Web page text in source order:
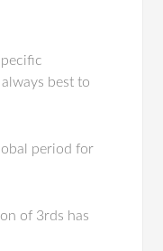
best to
period for
of 3rds has